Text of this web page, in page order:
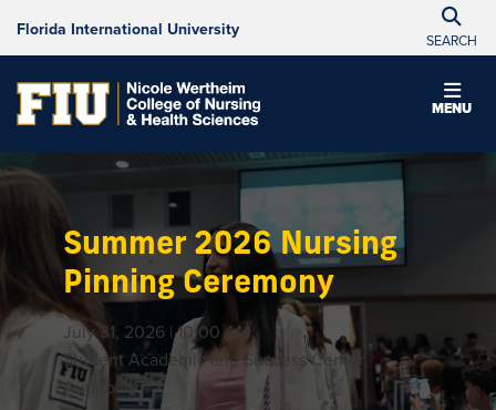
Florida International University
SEARCH
MENU
Summer 2026 Nursing
Pinning Ceremony
July 31, 2026 | 10:00 AM
Student Academic and Success Center
Auditorium